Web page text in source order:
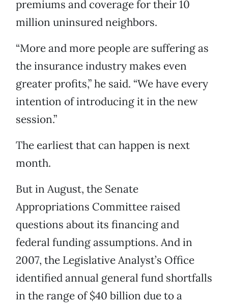
premiums and coverage for their 10
million uninsured neighbors.
“More and more people are suffering as
the insurance industry makes even
greater profits,” he said. “We have every
intention of introducing it in the new
session.”
The earliest that can happen is next
month.
But in August, the Senate
Appropriations Committee raised
questions about its financing and
federal funding assumptions. And in
2007, the Legislative Analyst’s Office
identified annual general fund shortfalls
in the range of $40 billion due to a